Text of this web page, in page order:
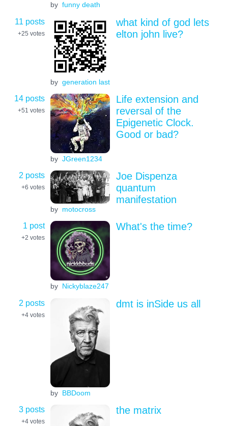
by funny death
11 posts
+25 votes
by generation last
what kind of god lets
elton john live?
14 posts
+51 votes
by JGreen1234
Life extension and
reversal of the
Epigenetic Clock.
Good or bad?
2 posts
+6 votes
by motocross
Joe Dispenza
quantum
manifestation
1 post
+2 votes
by Nickyblaze247
What's the time?
2 posts
+4 votes
by BBDoom
dmt is inSide us all
3 posts
+4 votes
the matrix